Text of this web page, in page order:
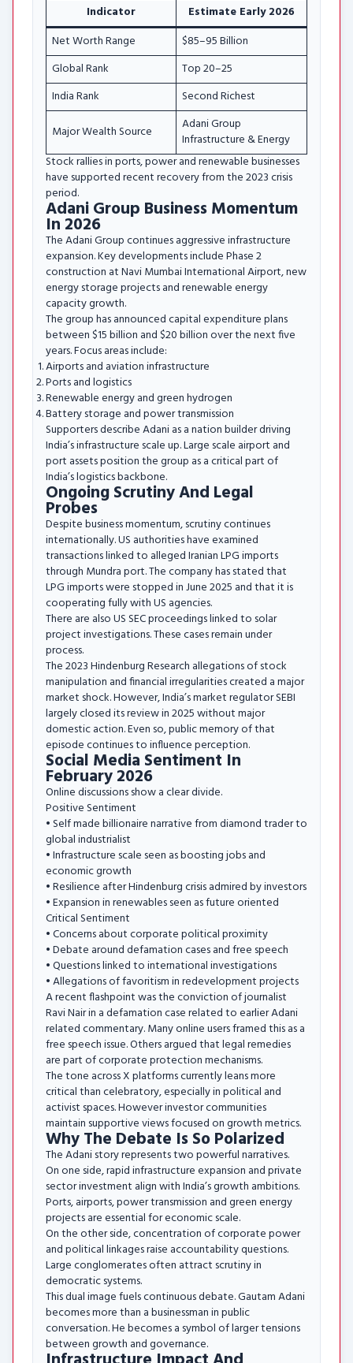
Indicator
Estimate Early 2026
Net Worth Range
$85–95 Billion
Global Rank
Top 20–25
India Rank
Second Richest
Major Wealth Source
Adani Group
Infrastructure & Energy
Stock rallies in ports, power and renewable businesses
have supported recent recovery from the 2023 crisis
period.
Adani Group Business Momentum
In 2026
The Adani Group continues aggressive infrastructure
expansion. Key developments include Phase 2
construction at Navi Mumbai International Airport, new
energy storage projects and renewable energy
capacity growth.
The group has announced capital expenditure plans
between $15 billion and $20 billion over the next five
years. Focus areas include:
Airports and aviation infrastructure
Ports and logistics
Renewable energy and green hydrogen
Battery storage and power transmission
Supporters describe Adani as a nation builder driving
India’s infrastructure scale up. Large scale airport and
port assets position the group as a critical part of
India’s logistics backbone.
Ongoing Scrutiny And Legal
Probes
Despite business momentum, scrutiny continues
internationally. US authorities have examined
transactions linked to alleged Iranian LPG imports
through Mundra port. The company has stated that
LPG imports were stopped in June 2025 and that it is
cooperating fully with US agencies.
There are also US SEC proceedings linked to solar
project investigations. These cases remain under
process.
The 2023 Hindenburg Research allegations of stock
manipulation and financial irregularities created a major
market shock. However, India’s market regulator SEBI
largely closed its review in 2025 without major
domestic action. Even so, public memory of that
episode continues to influence perception.
Social Media Sentiment In
February 2026
Online discussions show a clear divide.
Positive Sentiment
• Self made billionaire narrative from diamond trader to
global industrialist
• Infrastructure scale seen as boosting jobs and
economic growth
• Resilience after Hindenburg crisis admired by investors
• Expansion in renewables seen as future oriented
Critical Sentiment
• Concerns about corporate political proximity
• Debate around defamation cases and free speech
• Questions linked to international investigations
• Allegations of favoritism in redevelopment projects
A recent flashpoint was the conviction of journalist
Ravi Nair in a defamation case related to earlier Adani
related commentary. Many online users framed this as a
free speech issue. Others argued that legal remedies
are part of corporate protection mechanisms.
The tone across X platforms currently leans more
critical than celebratory, especially in political and
activist spaces. However investor communities
maintain supportive views focused on growth metrics.
Why The Debate Is So Polarized
The Adani story represents two powerful narratives.
On one side, rapid infrastructure expansion and private
sector investment align with India’s growth ambitions.
Ports, airports, power transmission and green energy
projects are essential for economic scale.
On the other side, concentration of corporate power
and political linkages raise accountability questions.
Large conglomerates often attract scrutiny in
democratic systems.
This dual image fuels continuous debate. Gautam Adani
becomes more than a businessman in public
conversation. He becomes a symbol of larger tensions
between growth and governance.